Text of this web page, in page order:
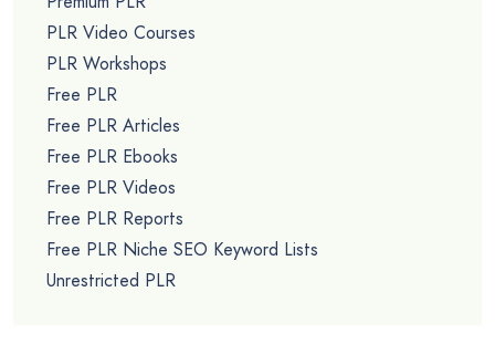
PLR Video Courses
PLR Workshops
Free PLR
Free PLR Articles
Free PLR Ebooks
Free PLR Videos
Free PLR Reports
Free PLR Niche SEO Keyword Lists
Unrestricted PLR